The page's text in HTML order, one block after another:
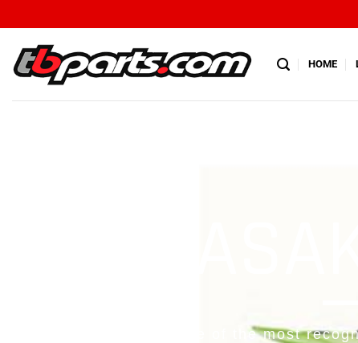
HOME
Kawasaki is easily one of the most